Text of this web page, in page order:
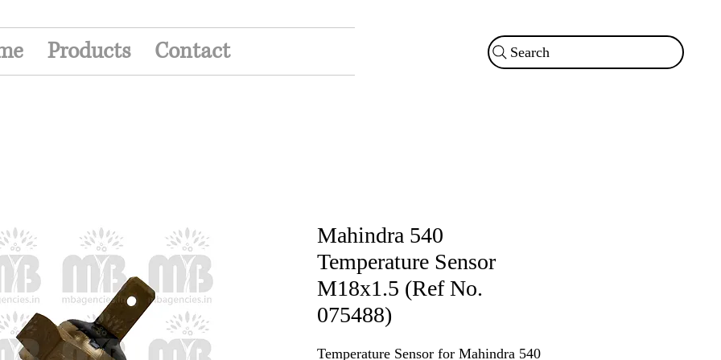
Products Contact Search
Mahindra 540
Temperature Sensor
M18x1.5 (Ref No.
075488)
Temperature Sensor for Mahindra 540